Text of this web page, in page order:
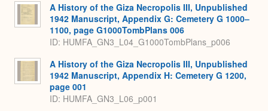
A History of the Giza Necropolis III, Unpublished
1942 Manuscript, Appendix G: Cemetery G 1000–
1100, page G1000TombPlans 006
ID: HUMFA_GN3_L04_G1000TombPlans_p006
A History of the Giza Necropolis III, Unpublished
1942 Manuscript, Appendix H: Cemetery G 1200,
page 001
ID: HUMFA_GN3_L06_p001